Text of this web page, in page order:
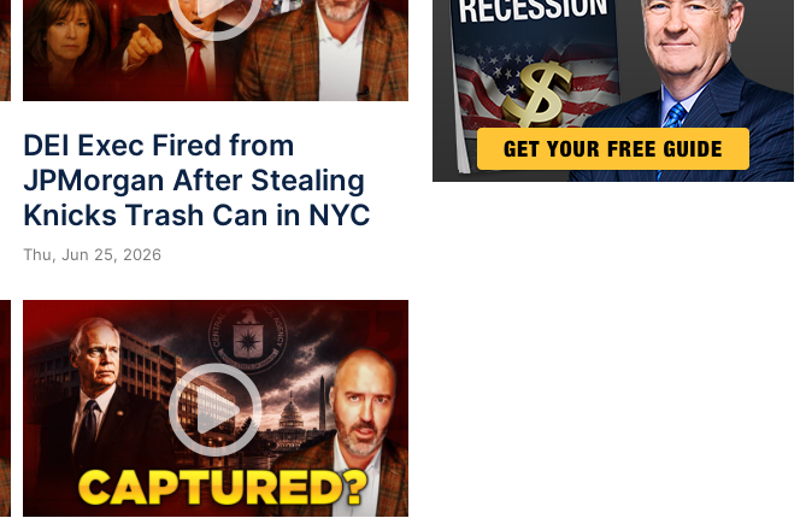
DEI Exec Fired from
JPMorgan After Stealing
Knicks Trash Can in NYC
Thu, Jun 25, 2026